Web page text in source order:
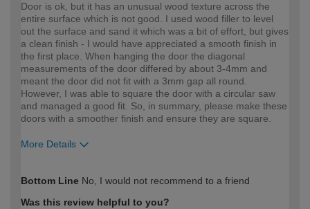
Door is ok, but it has an unusual wood texture across the
entire surface which is not good. I used wood filler to level
out the surface and sand it which was a bit of effort, but gives
a clean finish - I would have appreciated a smooth finish in
the first place. When hanging the door the diagonal
measurements of the door differed by about 3-4mm and
meant the door did not fit with a 3mm gap all round.
However, I was able to square the door with a circular saw
and managed a good fit. So, in summary, please make these
doors with a smoother finish and ensure they are square.
More Details
expertise?
Bottom Line No, I would not recommend to a friend
Was this review helpful to you?